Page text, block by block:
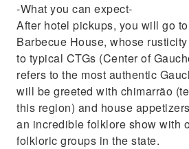
-What you can expect-
After hotel pickups, you will go
Barbecue House, whose
to typical CTGs (Center of
refers to the most authentic
will be greeted with chimarrão
this region) and house
an incredible folklore show with
folkloric groups in the state.